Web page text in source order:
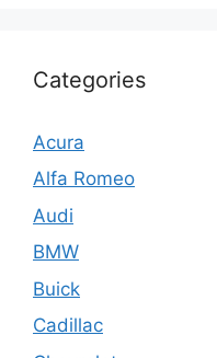
Categories
Acura
Alfa Romeo
Audi
BMW
Buick
Cadillac